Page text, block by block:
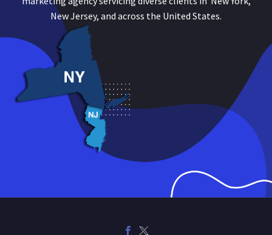
New Jersey, and across the United States.